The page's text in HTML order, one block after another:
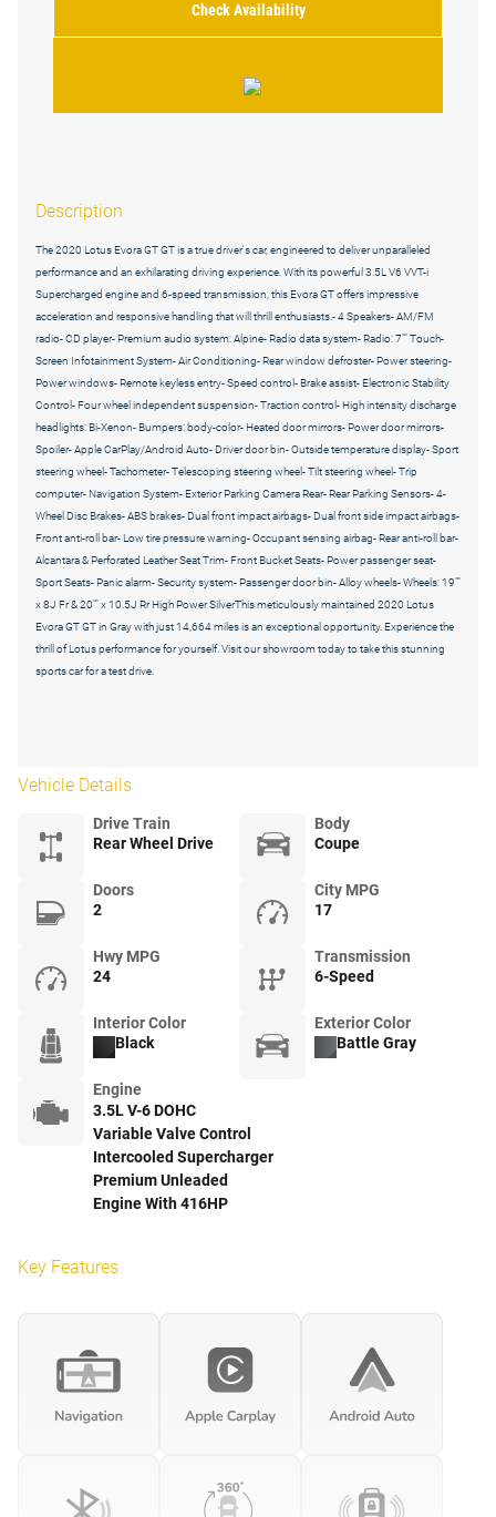
Check Availability
Description
The 2020 Lotus Evora GT GT is a true driver's car, engineered to deliver unparalleled
performance and an exhilarating driving experience. With its powerful 3.5L V6 VVT-i
Supercharged engine and 6-speed transmission, this Evora GT offers impressive
acceleration and responsive handling that will thrill enthusiasts.- 4 Speakers- AM/FM
radio- CD player- Premium audio system: Alpine- Radio data system- Radio: 7"" Touch-
Screen Infotainment System- Air Conditioning- Rear window defroster- Power steering-
Power windows- Remote keyless entry- Speed control- Brake assist- Electronic Stability
Control- Four wheel independent suspension- Traction control- High intensity discharge
headlights: Bi-Xenon- Bumpers: body-color- Heated door mirrors- Power door mirrors-
Spoiler- Apple CarPlay/Android Auto- Driver door bin- Outside temperature display- Sport
steering wheel- Tachometer- Telescoping steering wheel- Tilt steering wheel- Trip
computer- Navigation System- Exterior Parking Camera Rear- Rear Parking Sensors- 4-
Wheel Disc Brakes- ABS brakes- Dual front impact airbags- Dual front side impact airbags-
Front anti-roll bar- Low tire pressure warning- Occupant sensing airbag- Rear anti-roll bar-
Alcantara & Perforated Leather Seat Trim- Front Bucket Seats- Power passenger seat-
Sport Seats- Panic alarm- Security system- Passenger door bin- Alloy wheels- Wheels: 19""
x 8J Fr & 20"" x 10.5J Rr High Power SilverThis meticulously maintained 2020 Lotus
Evora GT GT in Gray with just 14,664 miles is an exceptional opportunity. Experience the
thrill of Lotus performance for yourself. Visit our showroom today to take this stunning
sports car for a test drive.
Vehicle Details
Drive Train
Rear Wheel Drive
Body
Coupe
Doors
2
City MPG
17
Hwy MPG
24
Transmission
6-Speed
Interior Color
Black
Exterior Color
Battle Gray
Engine
3.5L V-6 DOHC
Variable Valve Control
Intercooled Supercharger
Premium Unleaded
Engine With 416HP
Key Features